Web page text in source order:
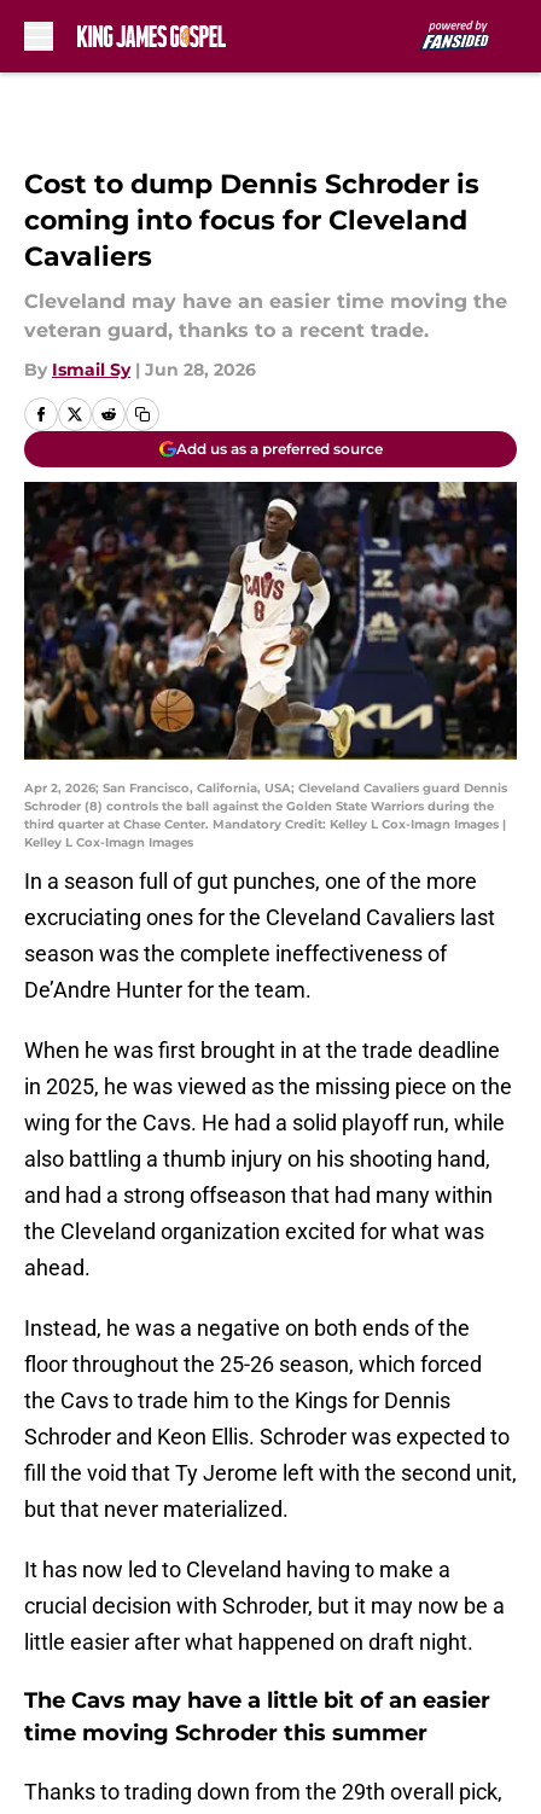
Cost to dump Dennis Schroder is
coming into focus for Cleveland
Cavaliers
Cleveland may have an easier time moving the
veteran guard, thanks to a recent trade.
By Ismail Sy | Jun 28, 2026
Add us as a preferred source
Apr 2, 2026; San Francisco, California, USA; Cleveland Cavaliers guard Dennis
Schroder (8) controls the ball against the Golden State Warriors during the
third quarter at Chase Center. Mandatory Credit: Kelley L Cox-Imagn Images |
Kelley L Cox-Imagn Images
In a season full of gut punches, one of the more
excruciating ones for the Cleveland Cavaliers last
season was the complete ineffectiveness of
De’Andre Hunter for the team.
When he was first brought in at the trade deadline
in 2025, he was viewed as the missing piece on the
wing for the Cavs. He had a solid playoff run, while
also battling a thumb injury on his shooting hand,
and had a strong offseason that had many within
the Cleveland organization excited for what was
ahead.
Instead, he was a negative on both ends of the
floor throughout the 25-26 season, which forced
the Cavs to trade him to the Kings for Dennis
Schroder and Keon Ellis. Schroder was expected to
fill the void that Ty Jerome left with the second unit,
but that never materialized.
It has now led to Cleveland having to make a
crucial decision with Schroder, but it may now be a
little easier after what happened on draft night.
The Cavs may have a little bit of an easier
time moving Schroder this summer
Thanks to trading down from the 29th overall pick,